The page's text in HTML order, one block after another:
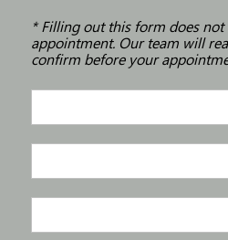
* Filling out this form does
appointment. Our team will
confirm before your